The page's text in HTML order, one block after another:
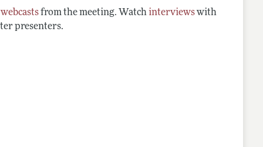
webcastsfrom the meeting. Watchinterviewswith
presenters.